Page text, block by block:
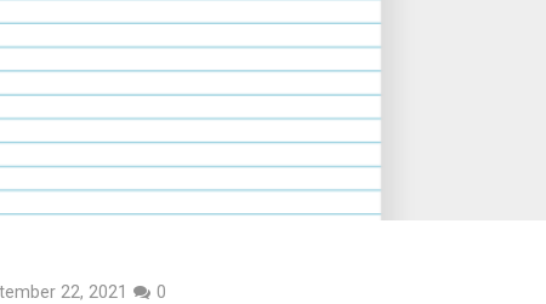
22, 2021 0